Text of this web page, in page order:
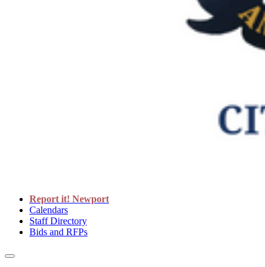
Report it! Newport
Calendars
Staff Directory
Bids and RFPs